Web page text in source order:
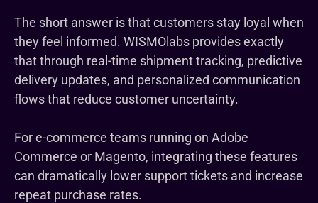
The short answer is that customers stay loyal when
they feel informed. WISMOlabs provides exactly
that through real-time shipment tracking, predictive
delivery updates, and personalized communication
flows that reduce customer uncertainty.
For e-commerce teams running on Adobe
Commerce or Magento, integrating these features
can dramatically lower support tickets and increase
repeat purchase rates.